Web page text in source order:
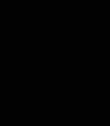
0220
8.2.25-0220